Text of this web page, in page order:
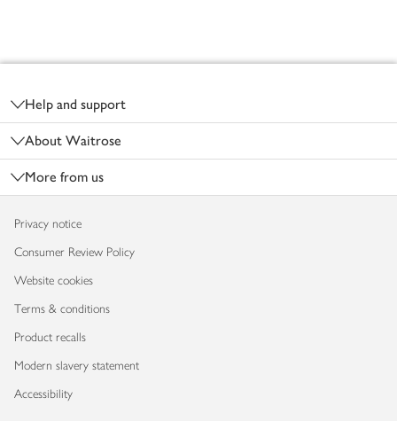
Help and support
About Waitrose
More from us
Privacy notice
Consumer Review Policy
Website cookies
Terms & conditions
Product recalls
Modern slavery statement
Accessibility